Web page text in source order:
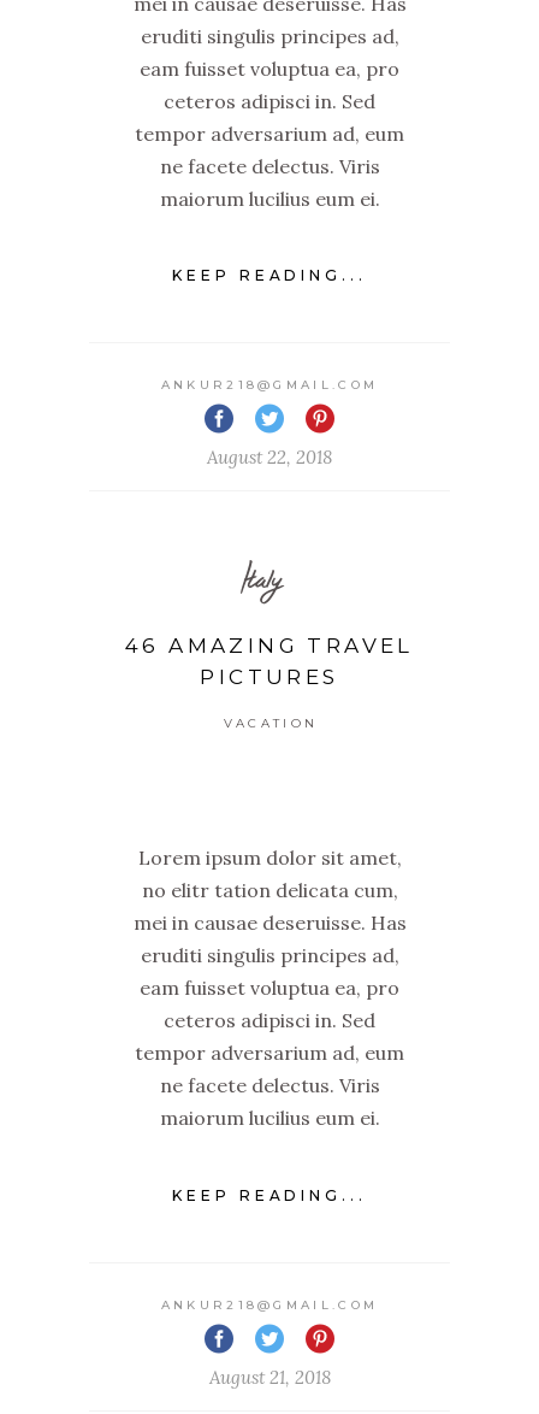
eruditi singulis principes ad,
eam fuisset voluptua ea, pro
ceteros adipisci in. Sed
tempor adversarium ad, eum
ne facete delectus. Viris
maiorum lucilius eum ei.
KEEP READING...
ANKUR218@GMAIL.COM
August 22, 2018
Italy
46 AMAZING TRAVEL
PICTURES
VACATION
Lorem ipsum dolor sit amet,
no elitr tation delicata cum,
mei in causae deseruisse. Has
eruditi singulis principes ad,
eam fuisset voluptua ea, pro
ceteros adipisci in. Sed
tempor adversarium ad, eum
ne facete delectus. Viris
maiorum lucilius eum ei.
KEEP READING...
ANKUR218@GMAIL.COM
August 21, 2018